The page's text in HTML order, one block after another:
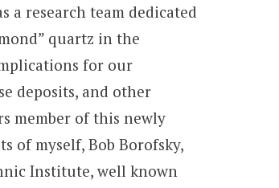
a research team dedicated
quartz in the
for our
deposits, and other
member of this newly
of myself, Bob Borofsky,
Institute, well known